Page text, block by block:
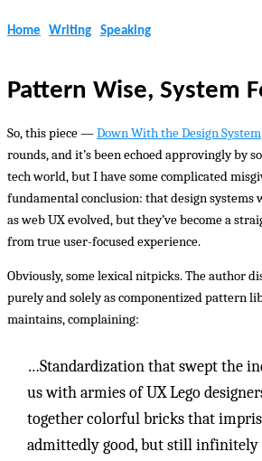
Home Writing Speaking
Pattern Wise, System
So, this piece —Down With the Design System
rounds, and it’s been echoed approvingly by
tech world, but I have some complicated
fundamental conclusion: that design systems
as web UX evolved, but they’ve become a
from true user-focused experience.
Obviously, some lexical nitpicks. The author
purely and solely as componentized pattern
maintains, complaining:
…Standardization that swept the
us with armies of UX Lego
together colorful bricks that
admittedly good, but still infinitely